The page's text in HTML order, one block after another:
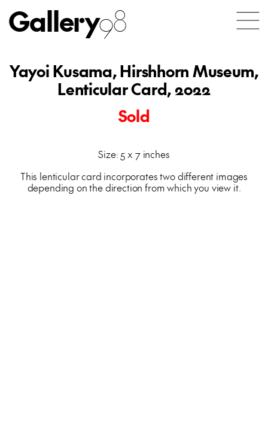
Gallery98
Yayoi Kusama, Hirshhorn Museum,
Lenticular Card, 2022
Sold
Size: 5 x 7 inches
This lenticular card incorporates two different images
depending on the direction from which you view it.